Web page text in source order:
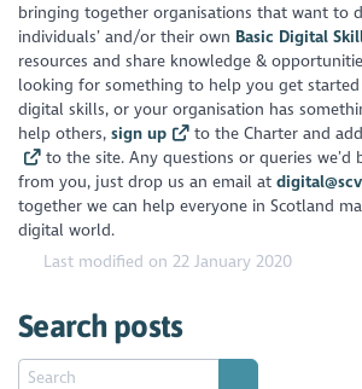
bringing together organisations that want to
individuals’ and/or their own Basic Digital
resources and share knowledge &
looking for something to help you get
digital skills, or your organisation has
help others,sign up to the Charter and
to the site. Any questions or queries we’d
from you, just drop us an email at
together we can help everyone in Scotland
digital world.
Last modified on 22 January 2020
Search posts